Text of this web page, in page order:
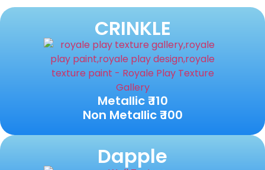
CRINKLE
Metallic ₹ 110
Non Metallic ₹ 100
Dapple